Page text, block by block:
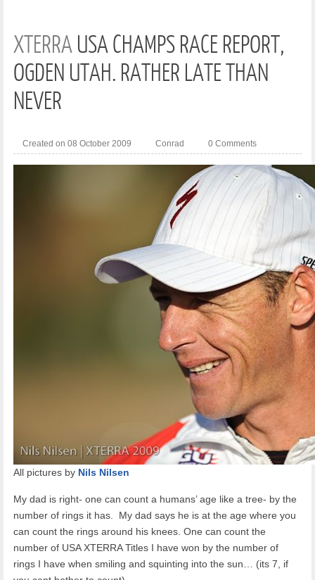
XTERRA USA CHAMPS RACE REPORT,
OGDEN UTAH. RATHER LATE THAN
NEVER
Created on 08 October 2009 Conrad 0 Comments
All pictures by Nils Nilsen
My dad is right- one can count a humans’ age like a tree- by the
number of rings it has.
My dad says he is at the age where you
can count the rings around his knees. One can count the
number of USA XTERRA Titles I have won by the number of
rings I have when smiling and squinting into the sun… (its 7, if